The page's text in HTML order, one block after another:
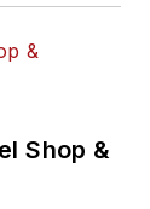
Shop &